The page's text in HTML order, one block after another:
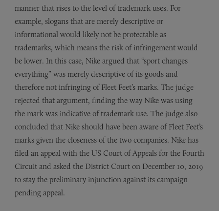
manner that rises to the level of trademark uses. For
example, slogans that are merely descriptive or
informational would likely not be protectable as
trademarks, which means the risk of infringement would
be lower. In this case, Nike argued that “sport changes
everything” was merely descriptive of its goods and
therefore not infringing of Fleet Feet’s marks. The judge
rejected that argument, finding the way Nike was using
the mark was indicative of trademark use. The judge also
concluded that Nike should have been aware of Fleet Feet’s
marks given the closeness of the two companies. Nike has
filed an appeal with the US Court of Appeals for the Fourth
Circuit and asked the District Court on December 10, 2019
to stay the preliminary injunction against its campaign
pending appeal.